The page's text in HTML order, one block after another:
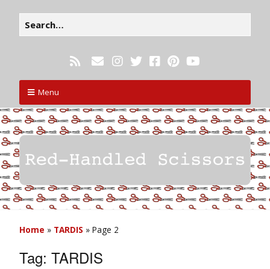
Menu
Home » TARDIS » Page 2
Tag: TARDIS